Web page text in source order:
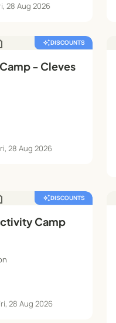
28 Aug 2026
auto_awesomeDISCOUNTS
- Cleves
28 Aug 2026
auto_awesomeDISCOUNTS
Camp
28 Aug 2026